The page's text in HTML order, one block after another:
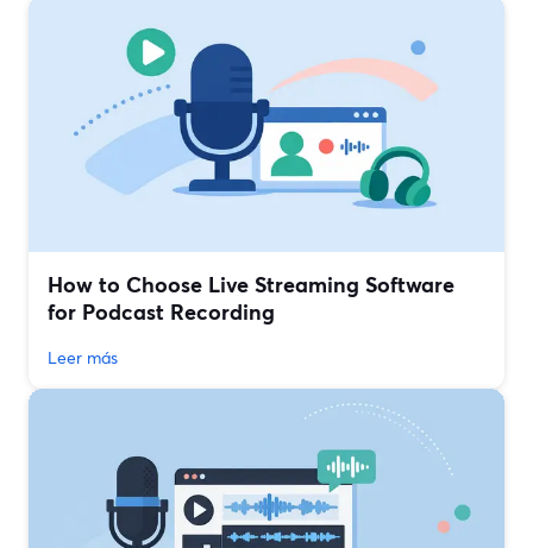
How to Choose Live Streaming Software
for Podcast Recording
Leer más